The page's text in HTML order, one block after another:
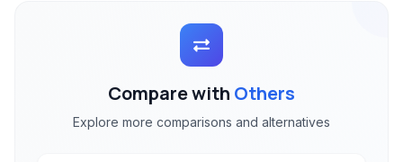
Compare with Others
Explore more comparisons and alternatives